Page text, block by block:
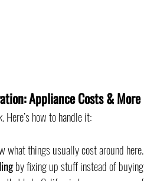
Appliance Costs & More
how to handle it:
what things usually cost around here.
by fixing up stuff instead of